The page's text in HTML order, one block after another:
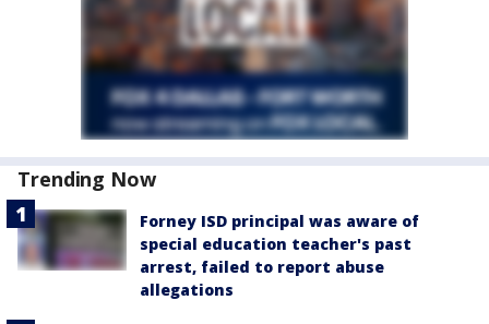
Trending Now
Forney ISD principal was aware of
special education teacher's past
arrest, failed to report abuse
allegations